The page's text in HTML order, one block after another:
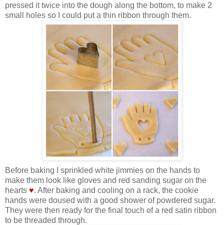
pressed it twice into the dough along the bottom, to make 2
small holes so I could put a thin ribbon through them.
Before baking I sprinkled white jimmies on the hands to
make them look like gloves and red sanding sugar on the
hearts ♥. After baking and cooling on a rack, the cookie
hands were doused with a good shower of powdered sugar.
They were then ready for the final touch of a red satin ribbon
to be threaded through.